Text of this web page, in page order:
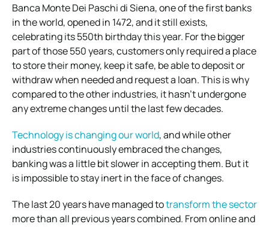
Banca Monte Dei Paschi di Siena, one of the first banks
in the world, opened in 1472, and it still exists,
celebrating its 550th birthday this year. For the bigger
part of those 550 years, customers only required a place
to store their money, keep it safe, be able to deposit or
withdraw when needed and request a loan. This is why
compared to the other industries, it hasn’t undergone
any extreme changes until the last few decades.
Technology is changing our world, and while other
industries continuously embraced the changes,
banking was a little bit slower in accepting them. But it
is impossible to stay inert in the face of changes.
The last 20 years have managed totransform the sector
more than all previous years combined. From online and